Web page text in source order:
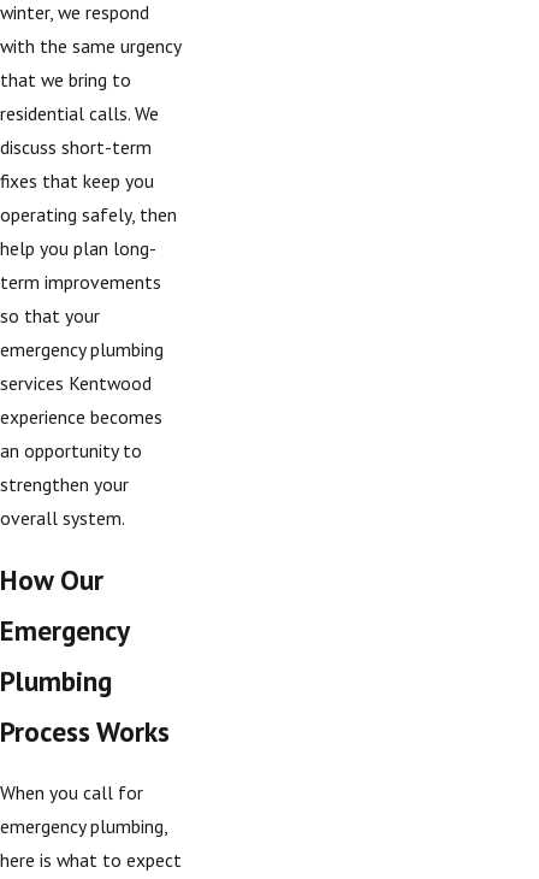
winter, we respond
with the same urgency
that we bring to
residential calls. We
discuss short-term
fixes that keep you
operating safely, then
help you plan long-
term improvements
so that your
emergency plumbing
services Kentwood
experience becomes
an opportunity to
strengthen your
overall system.
How Our
Emergency
Plumbing
Process Works
When you call for
emergency plumbing,
here is what to expect